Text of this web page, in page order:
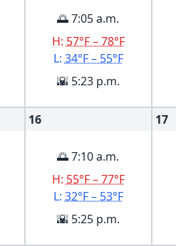
🌅 7:05 a.m.
H: 57°F – 78°F
L: 34°F – 55°F
🌇 5:23 p.m.
16
🌅 7:10 a.m.
H: 55°F – 77°F
L: 32°F – 53°F
🌇 5:25 p.m.
17